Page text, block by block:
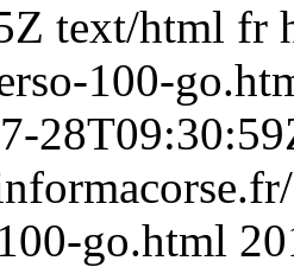
text/html fr
100-
go.html